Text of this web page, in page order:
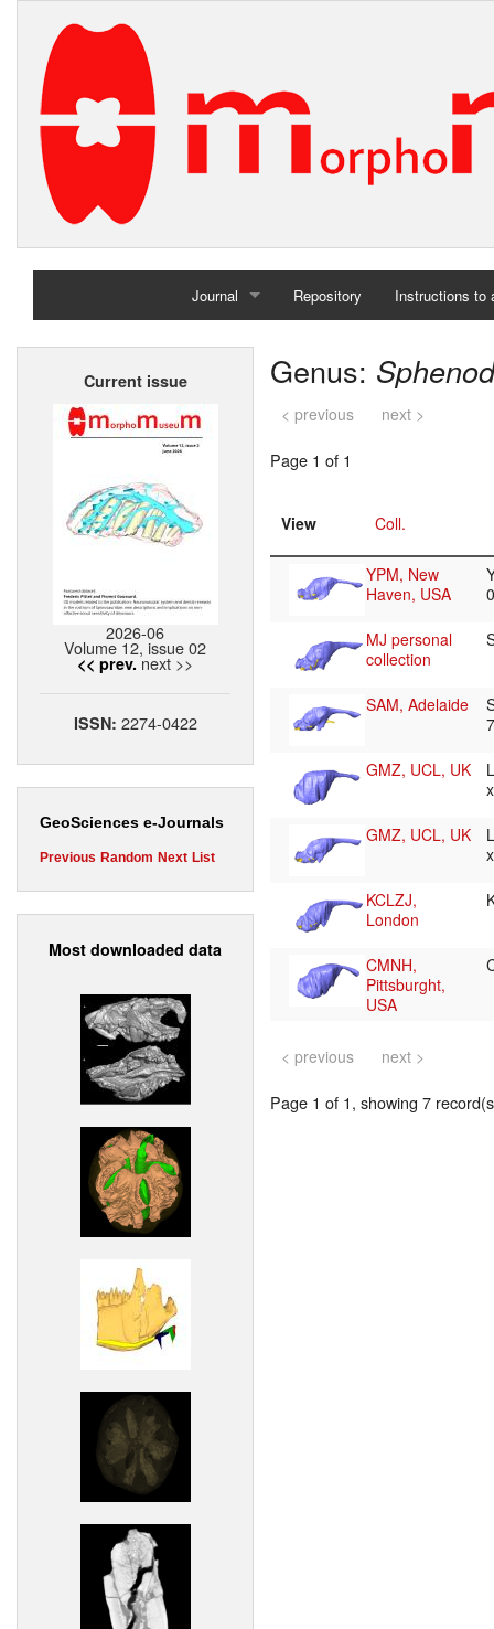
Journal
Home
Repository Instructions to
Current issue
2026-06
Volume 12, issue 02
<< prev. next >>
ISSN: 2274-0422
GeoSciences e-Journals
Previous Random Next List
Most downloaded data
Genus:
< previous next >
Page 1 of 1
View Coll.
YPM, New
Haven, USA
MJ personal
collection
SAM, Adelaide
GMZ, UCL, UK
GMZ, UCL, UK
KCLZJ,
London
CMNH,
Pittsburght,
USA
< previous next >
Page 1 of 1, showing 7